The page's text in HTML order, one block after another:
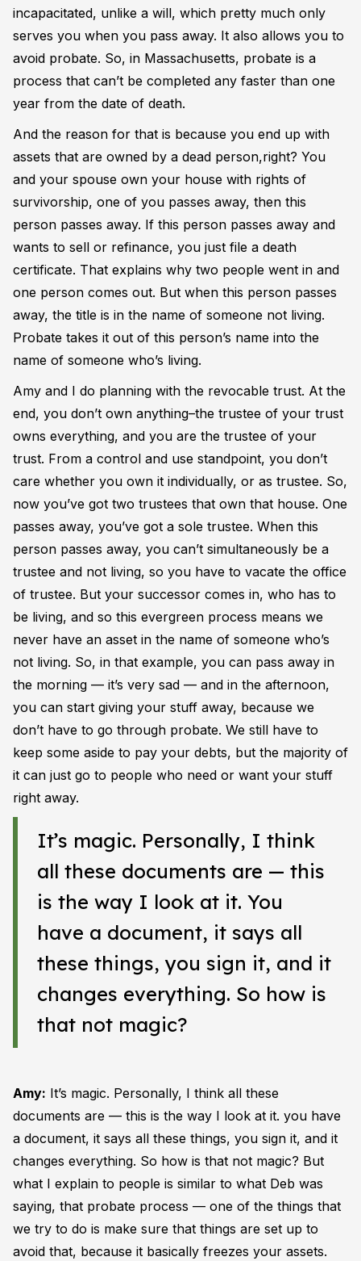
incapacitated, unlike a will, which pretty much only
serves you when you pass away. It also allows you to
avoid probate. So, in Massachusetts, probate is a
process that can’t be completed any faster than one
year from the date of death.
And the reason for that is because you end up with
assets that are owned by a dead person,right? You
and your spouse own your house with rights of
survivorship, one of you passes away, then this
person passes away. If this person passes away and
wants to sell or refinance, you just file a death
certificate. That explains why two people went in and
one person comes out. But when this person passes
away, the title is in the name of someone not living.
Probate takes it out of this person’s name into the
name of someone who’s living.
Amy and I do planning with the revocable trust. At the
end, you don’t own anything–the trustee of your trust
owns everything, and you are the trustee of your
trust. From a control and use standpoint, you don’t
care whether you own it individually, or as trustee. So,
now you’ve got two trustees that own that house. One
passes away, you’ve got a sole trustee. When this
person passes away, you can’t simultaneously be a
trustee and not living, so you have to vacate the office
of trustee. But your successor comes in, who has to
be living, and so this evergreen process means we
never have an asset in the name of someone who’s
not living. So, in that example, you can pass away in
the morning — it’s very sad — and in the afternoon,
you can start giving your stuff away, because we
don’t have to go through probate. We still have to
keep some aside to pay your debts, but the majority of
it can just go to people who need or want your stuff
right away.
It’s magic. Personally, I think
all these documents are — this
is the way I look at it. You
have a document, it says all
these things, you sign it, and it
changes everything. So how is
that not magic?
Amy: It’s magic. Personally, I think all these
documents are — this is the way I look at it. you have
a document, it says all these things, you sign it, and it
changes everything. So how is that not magic? But
what I explain to people is similar to what Deb was
saying, that probate process — one of the things that
we try to do is make sure that things are set up to
avoid that, because it basically freezes your assets.